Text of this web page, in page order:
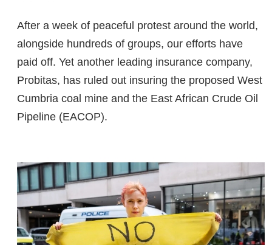
After a week of peaceful protest around the world,
alongside hundreds of groups, our efforts have
paid off. Yet another leading insurance company,
Probitas, has ruled out insuring the proposed West
Cumbria coal mine and the East African Crude Oil
Pipeline (EACOP).